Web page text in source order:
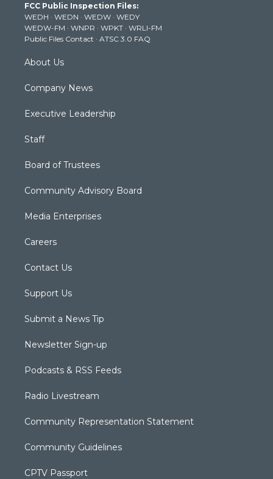
e
r
g
r
a
m
b
e
k
FCC Public Inspection Files:
WEDH · WEDN · WEDW · WEDY
WEDW-FM · WNPR · WPKT · WRLI-FM
Public Files Contact · ATSC 3.0 FAQ
About Us
Company News
Executive Leadership
Staff
Board of Trustees
Community Advisory Board
Media Enterprises
Careers
Contact Us
Support Us
Submit a News Tip
Newsletter Sign-up
Podcasts & RSS Feeds
Radio Livestream
Community Representation Statement
Community Guidelines
CPTV Passport